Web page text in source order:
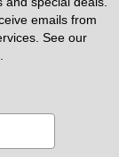
emails from